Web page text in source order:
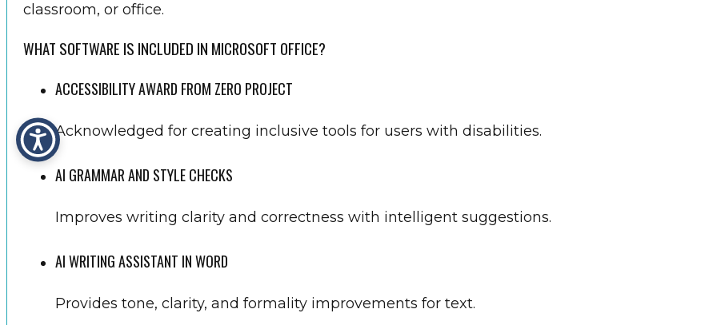
classroom, or office.
WHAT SOFTWARE IS INCLUDED IN MICROSOFT OFFICE?
ACCESSIBILITY AWARD FROM ZERO PROJECT
Acknowledged for creating inclusive tools for users with disabilities.
AI GRAMMAR AND STYLE CHECKS
Improves writing clarity and correctness with intelligent suggestions.
AI WRITING ASSISTANT IN WORD
Provides tone, clarity, and formality improvements for text.